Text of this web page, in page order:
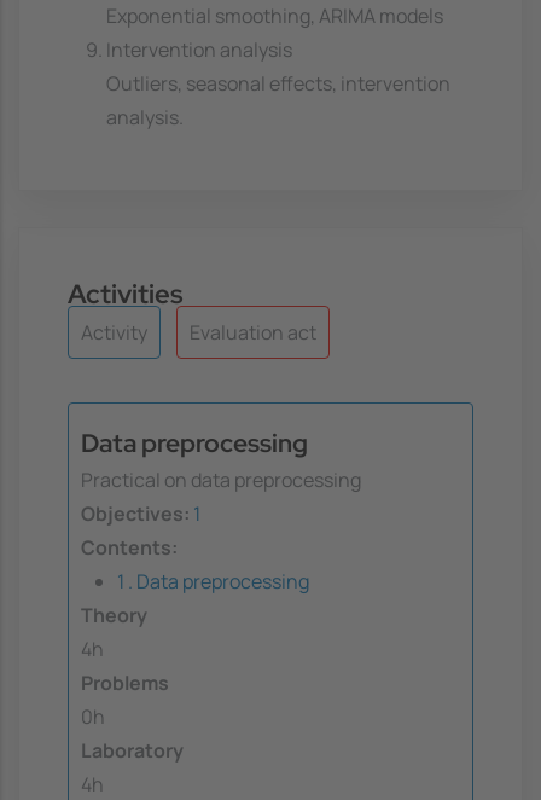
Exponential smoothing, ARIMA models
Intervention analysis
Outliers, seasonal effects, intervention
analysis.
Activities
Activity Evaluation act
Data preprocessing
Practical on data preprocessing
Objectives: 1
Contents:
1 . Data preprocessing
Theory
4h
Problems
0h
Laboratory
4h